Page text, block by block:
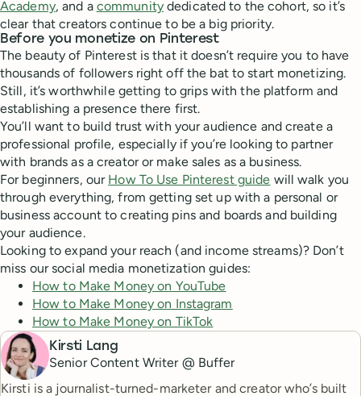
Academy, and a communitydedicated to the cohort, so it’s
clear that creators continue to be a big priority.
Before you monetize on Pinterest
The beauty of Pinterest is that it doesn’t require you to have
thousands of followers right off the bat to start monetizing.
Still, it’s worthwhile getting to grips with the platform and
establishing a presence there first.
You’ll want to build trust with your audience and create a
professional profile, especially if you’re looking to partner
with brands as a creator or make sales as a business.
For beginners, our How To Use Pinterest guide will walk you
through everything, from getting set up with a personal or
business account to creating pins and boards and building
your audience.
Looking to expand your reach (and income streams)? Don’t
miss our social media monetization guides:
How to Make Money on YouTube
How to Make Money on Instagram
How to Make Money on TikTok
Kirsti Lang
Senior Content Writer @ Buffer
Kirsti is a journalist-turned-marketer and creator who’s built